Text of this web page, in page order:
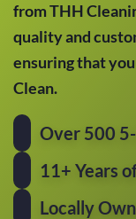
from THH
quality and
ensuring that
Clean.
Over 500
11+ Years
Locally